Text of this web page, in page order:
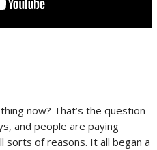
now? That’s the question
and people are paying
of reasons. It all began a